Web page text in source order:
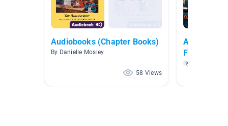
Audiobooks (Chapter Books)
By Danielle Mosley
58 Views
Focus!
By Kristi